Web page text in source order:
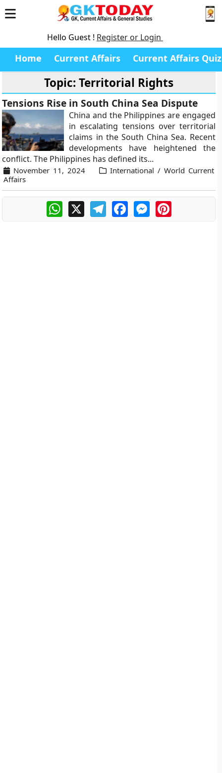
Hello Guest ! Register or Login
Home Current Affairs Current Affairs Quiz
Topic: Territorial Rights
Tensions Rise in South China Sea Dispute
China and the Philippines are engaged
in escalating tensions over territorial
claims in the South China Sea. Recent
developments have heightened the
conflict. The Philippines has defined its...
November 11, 2024
International / World Current
Affairs
WhatsApp
X TelegramFacebookMessengerPinterest